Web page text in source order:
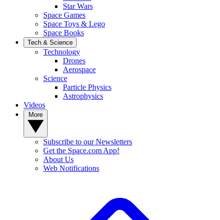
Star Wars
Space Games
Space Toys & Lego
Space Books
Tech & Science
Technology
Drones
Aerospace
Science
Particle Physics
Astrophysics
Videos
Subscribe to our Newsletters
Get the Space.com App!
About Us
Web Notifications